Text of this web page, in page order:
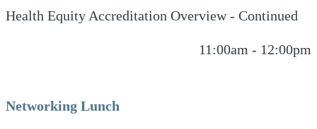
Health Equity Accreditation Overview - Continued
11:00am - 12:00pm
Networking Lunch